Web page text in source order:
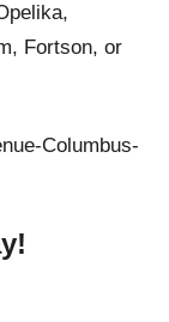
Fortson, or